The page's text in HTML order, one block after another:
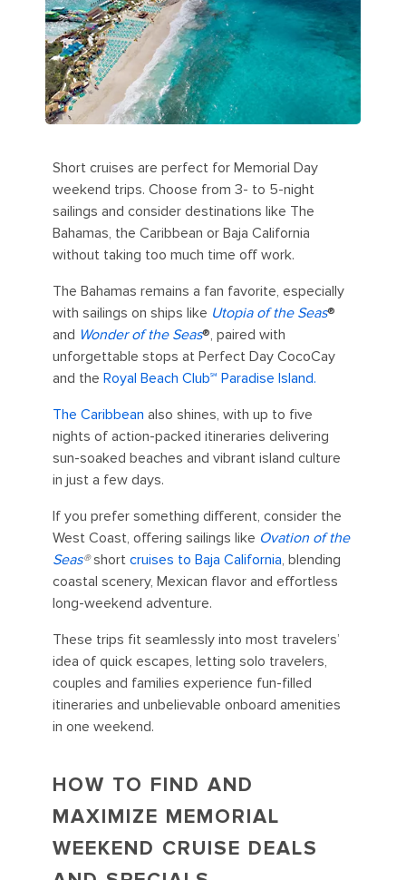
Short cruises are perfect for Memorial Day
weekend trips. Choose from 3- to 5-night
sailings and consider destinations like The
Bahamas, the Caribbean or Baja California
without taking too much time off work.
The Bahamas remains a fan favorite, especially
with sailings on ships like Utopia of the Seas®
and Wonder of the Seas®, paired with
unforgettable stops at Perfect Day CocoCay
and the Royal Beach Club℠ Paradise Island.
The Caribbean also shines, with up to five
nights of action-packed itineraries delivering
sun-soaked beaches and vibrant island culture
in just a few days.
If you prefer something different, consider the
West Coast, offering sailings like Ovation of the
Seas®short cruises to Baja California, blending
coastal scenery, Mexican flavor and effortless
long-weekend adventure.
These trips fit seamlessly into most travelers’
idea of quick escapes, letting solo travelers,
couples and families experience fun-filled
itineraries and unbelievable onboard amenities
in one weekend.
HOW TO FIND AND
MAXIMIZE MEMORIAL
WEEKEND CRUISE DEALS